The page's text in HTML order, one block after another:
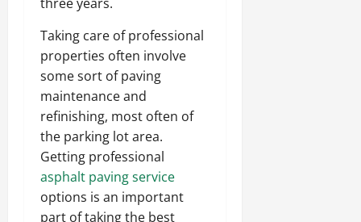
Taking care of professional
properties often involve
some sort of paving
maintenance and
refinishing, most often of
the parking lot area.
Getting professional
asphalt paving service
options is an important
part of taking the best